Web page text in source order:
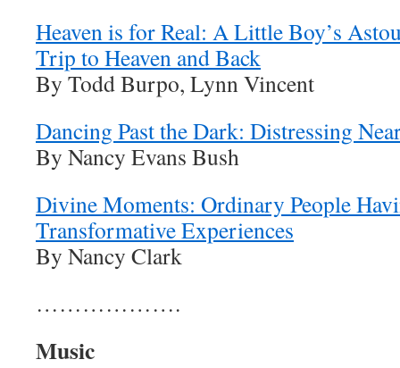
Heaven is for Real: A Little Boy’s
Trip to Heaven and Back
By Todd Burpo, Lynn Vincent
Dancing Past the Dark: Distressing
By Nancy Evans Bush
Divine Moments: Ordinary People
Transformative Experiences
By Nancy Clark
……………….
Music